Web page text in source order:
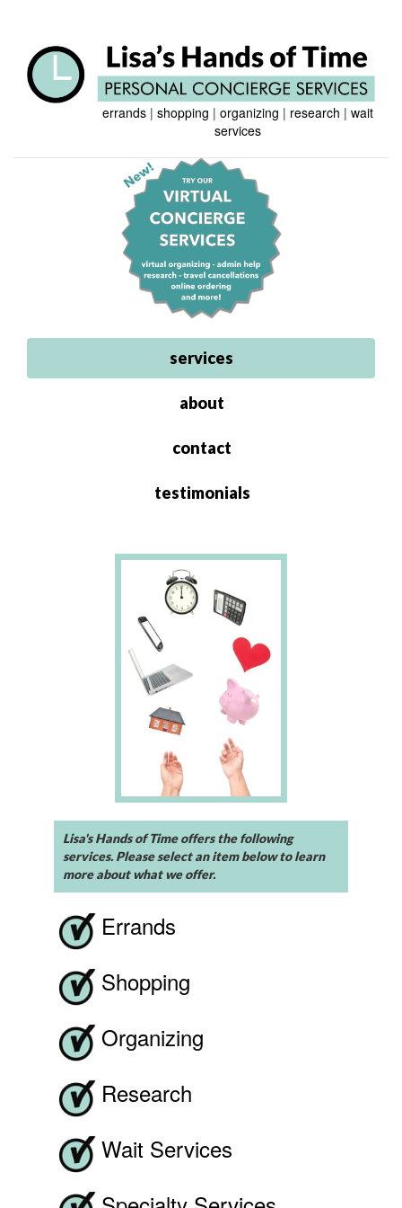
errands| shopping | organizing | research | wait
services
services
about
contact
testimonials
Lisa's Hands of Time offers the following
services. Please select an item below to learn
more about what we offer.
Errands
Shopping
Organizing
Research
Wait Services